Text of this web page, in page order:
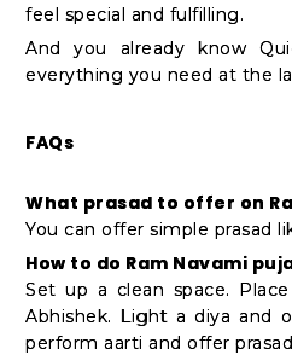
feel special and fulfilling.
And you already know
everything you need at the
FAQs
What prasad to offer on
You can offer simple prasad
How to do Ram Navami
Set up a clean space.
Abhishek. Light a diya and
perform aarti and offer